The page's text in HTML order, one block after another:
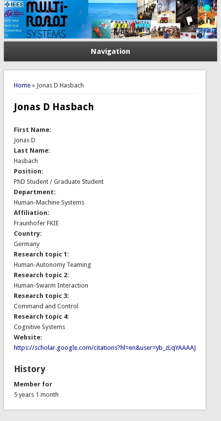
Navigation
You are here
Home» Jonas D Hasbach
Jonas D Hasbach
First Name:
Jonas D
Last Name:
Hasbach
Position:
PhD Student / Graduate Student
Department:
Human-Machine Systems
Affiliation:
Fraunhofer FKIE
Country:
Germany
Research topic 1:
Human-Autonomy Teaming
Research topic 2:
Human-Swarm Interaction
Research topic 3:
Command and Control
Research topic 4:
Cognitive Systems
Website:
https://scholar.google.com/citations?hl=en&user=yb_zLqYAAAAJ
History
Member for
5 years 1 month